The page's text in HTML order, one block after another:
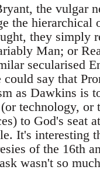
the vulgar
the hierarchical
they simply
Man; or
secularised
say that
as Dawkins is
technology, or
to God's seat
It's interesting
of the 16th
wasn't so